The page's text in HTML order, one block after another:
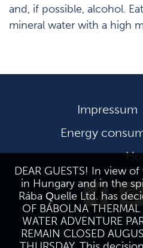
and, if possible, alcohol.
mineral water with a high
Impressum
Energy
DEAR GUESTS! In view
in Hungary and in the
Rába Quelle Ltd. has
OF BÁBOLNA
WATER ADVENTURE
REMAIN CLOSED